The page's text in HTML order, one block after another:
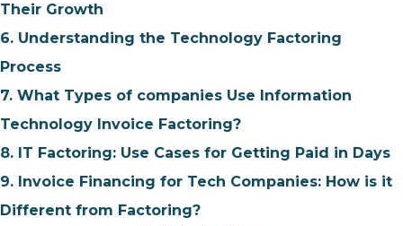
Their Growth
6. Understanding the Technology Factoring
Process
7. What Types of companies Use Information
Technology Invoice Factoring?
8. IT Factoring: Use Cases for Getting Paid in Days
9. Invoice Financing for Tech Companies: How is it
Different from Factoring?